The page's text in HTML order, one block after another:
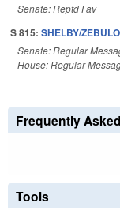
Senate: Reptd Fav
S 815: SHELBY/
Senate: Regular
House: Regular
Frequently
Tools